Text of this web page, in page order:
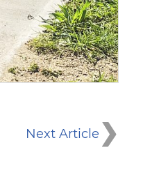
Next Article